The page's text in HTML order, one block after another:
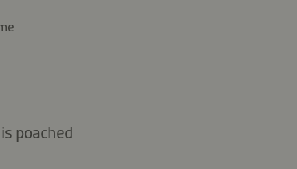
poached